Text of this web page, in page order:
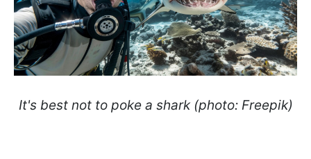
It's best not to poke a shark (photo: Freepik)